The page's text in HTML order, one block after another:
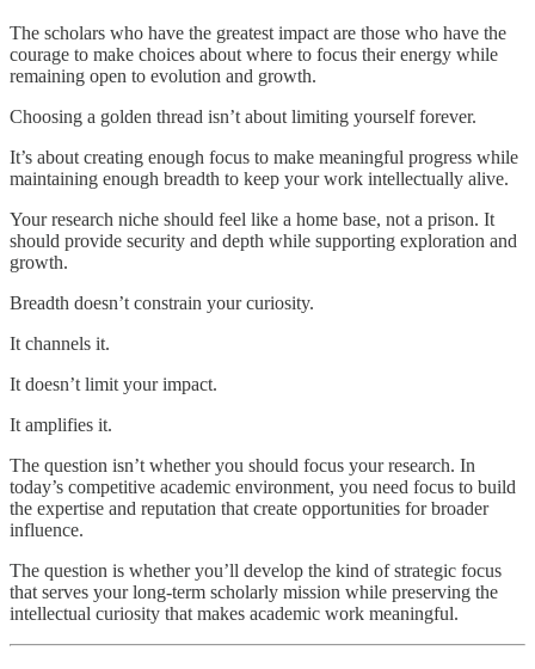
The scholars who have the greatest impact are those who have the
courage to make choices about where to focus their energy while
remaining open to evolution and growth.
Choosing a golden thread isn’t about limiting yourself forever.
It’s about creating enough focus to make meaningful progress while
maintaining enough breadth to keep your work intellectually alive.
Your research niche should feel like a home base, not a prison. It
should provide security and depth while supporting exploration and
growth.
Breadth doesn’t constrain your curiosity.
It channels it.
It doesn’t limit your impact.
It amplifies it.
The question isn’t whether you should focus your research. In
today’s competitive academic environment, you need focus to build
the expertise and reputation that create opportunities for broader
influence.
The question is whether you’ll develop the kind of strategic focus
that serves your long-term scholarly mission while preserving the
intellectual curiosity that makes academic work meaningful.